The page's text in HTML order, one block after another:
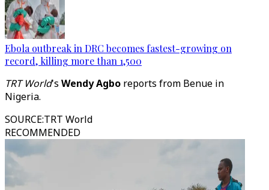
Ebola outbreak in DRC becomes fastest-growing on
record, killing more than 1,500
TRT World's Wendy Agbo reports from Benue in
Nigeria.
SOURCE:TRT World
RECOMMENDED